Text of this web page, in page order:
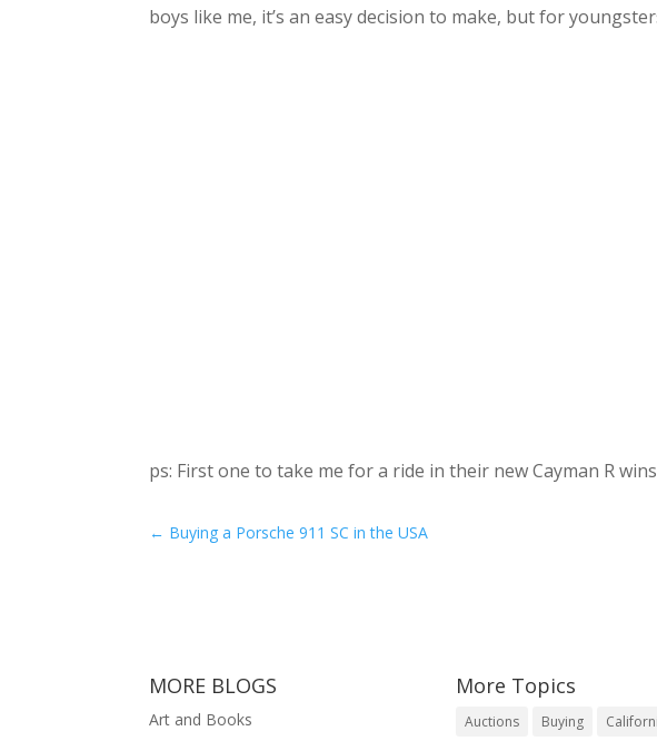
boys like me, it’s an easy decision to make, but for
ps: First one to take me for a ride in their new Cayman R
← Buying a Porsche 911 SC in the USA
MORE BLOGS
Art and Books
More Topics
Auctions Buying